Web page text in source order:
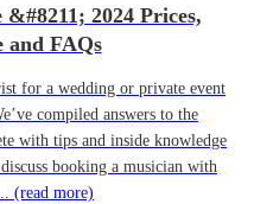
2024 Prices,
and FAQs
for a wedding or private event
compiled answers to the
with tips and inside knowledge
booking a musician with
(read more)